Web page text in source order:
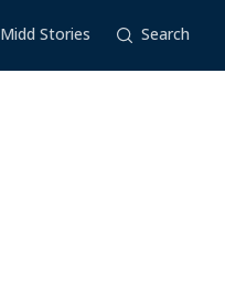
Midd Stories Search